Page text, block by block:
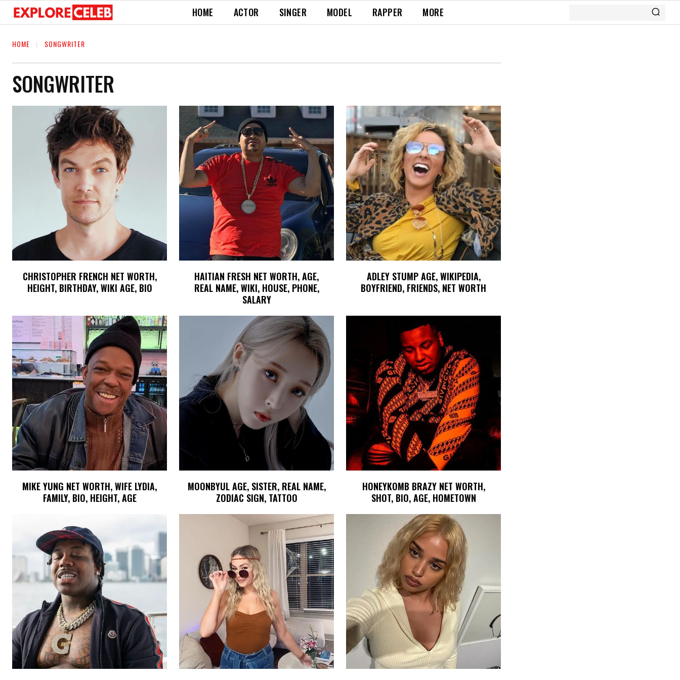
HOME ACTOR SINGER MODEL RAPPER MORE
HOME SONGWRITER
SONGWRITER
CHRISTOPHER FRENCH NET WORTH,
HEIGHT, BIRTHDAY, WIKI AGE, BIO
HAITIAN FRESH NET WORTH, AGE,
REAL NAME, WIKI, HOUSE, PHONE,
SALARY
ADLEY STUMP AGE, WIKIPEDIA,
BOYFRIEND, FRIENDS, NET WORTH
MIKE YUNG NET WORTH, WIFE LYDIA,
FAMILY, BIO, HEIGHT, AGE
MOONBYUL AGE, SISTER, REAL NAME,
ZODIAC SIGN, TATTOO
HONEYKOMB BRAZY NET WORTH,
SHOT, BIO, AGE, HOMETOWN